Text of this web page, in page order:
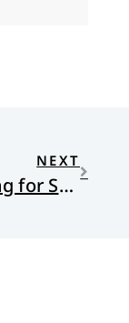
NEXT
Educating for Shalom